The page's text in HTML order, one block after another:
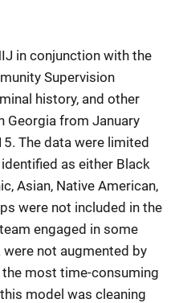
in conjunction with the
Supervision
history, and other
Georgia from January
The data were limited
as either Black
Asian, Native American,
were not included in the
engaged in some
not augmented by
the most time-consuming
model was cleaning